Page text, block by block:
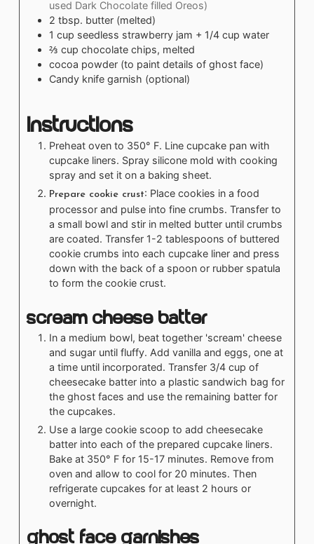
used Dark Chocolate filled Oreos)
2 tbsp. butter (melted)
1 cup seedless strawberry jam + 1/4 cup water
⅔ cup chocolate chips, melted
cocoa powder (to paint details of ghost face)
Candy knife garnish (optional)
Instructions
Preheat oven to 350° F. Line cupcake pan with
cupcake liners. Spray silicone mold with cooking
spray and set it on a baking sheet.
Prepare cookie crust: Place cookies in a food
processor and pulse into fine crumbs. Transfer to
a small bowl and stir in melted butter until crumbs
are coated. Transfer 1-2 tablespoons of buttered
cookie crumbs into each cupcake liner and press
down with the back of a spoon or rubber spatula
to form the cookie crust.
Scream Cheese Batter
In a medium bowl, beat together 'scream' cheese
and sugar until fluffy. Add vanilla and eggs, one at
a time until incorporated. Transfer 3/4 cup of
cheesecake batter into a plastic sandwich bag for
the ghost faces and use the remaining batter for
the cupcakes.
Use a large cookie scoop to add cheesecake
batter into each of the prepared cupcake liners.
Bake at 350° F for 15-17 minutes. Remove from
oven and allow to cool for 20 minutes. Then
refrigerate cupcakes for at least 2 hours or
overnight.
Ghost face garnishes